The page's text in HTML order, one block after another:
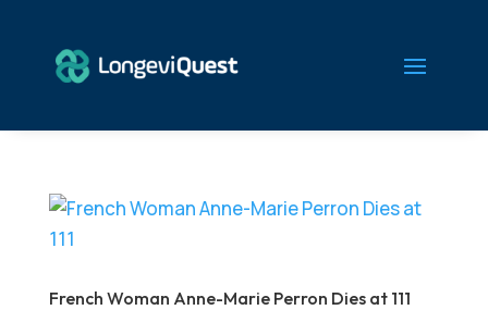
French Woman Anne-Marie Perron Dies at 111